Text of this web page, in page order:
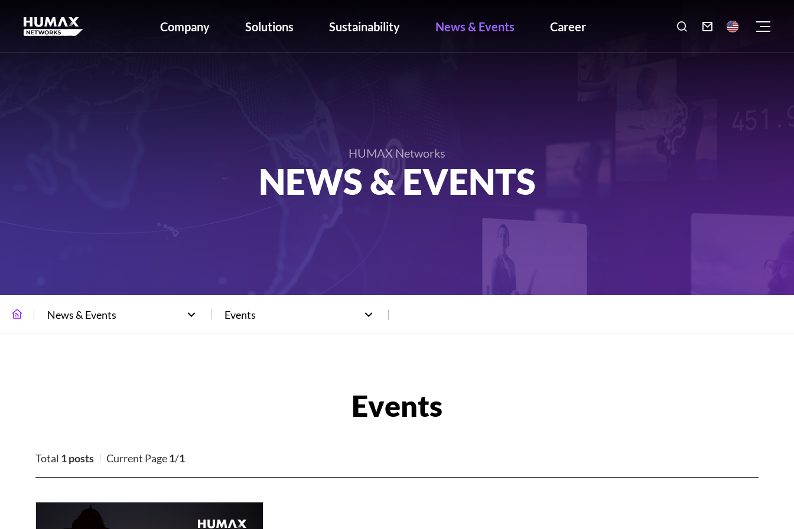
Company Solutions Sustainability News & Events Career 
HUMAX Networks
NEWS & EVENTS
News & Events Events
Total 1 posts Current Page1/1